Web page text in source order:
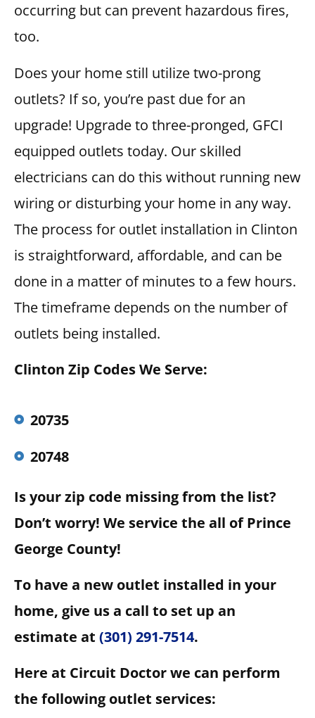
occurring but can prevent hazardous fires,
too.
Does your home still utilize two-prong
outlets? If so, you’re past due for an
upgrade! Upgrade to three-pronged, GFCI
equipped outlets today. Our skilled
electricians can do this without running new
wiring or disturbing your home in any way.
The process for outlet installation in Clinton
is straightforward, affordable, and can be
done in a matter of minutes to a few hours.
The timeframe depends on the number of
outlets being installed.
Clinton Zip Codes We Serve:
20735
20748
Is your zip code missing from the list?
Don’t worry! We service the all of Prince
George County!
To have a new outlet installed in your
home, give us a call to set up an
estimate at (301) 291-7514.
Here at Circuit Doctor we can perform
the following outlet services: